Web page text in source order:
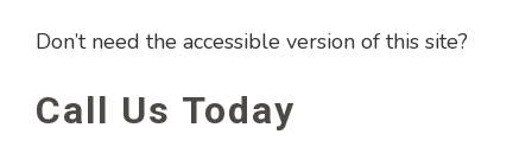
Don’t need the accessible version of this site?
Call Us Today